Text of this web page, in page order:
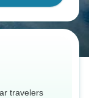
travelers